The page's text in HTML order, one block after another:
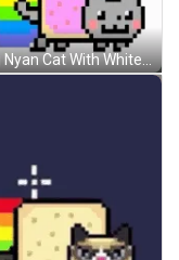
Running Nyan Cat With White Background GIF